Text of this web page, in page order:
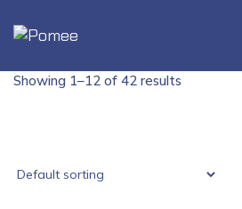
Showing 1–12 of 42 results